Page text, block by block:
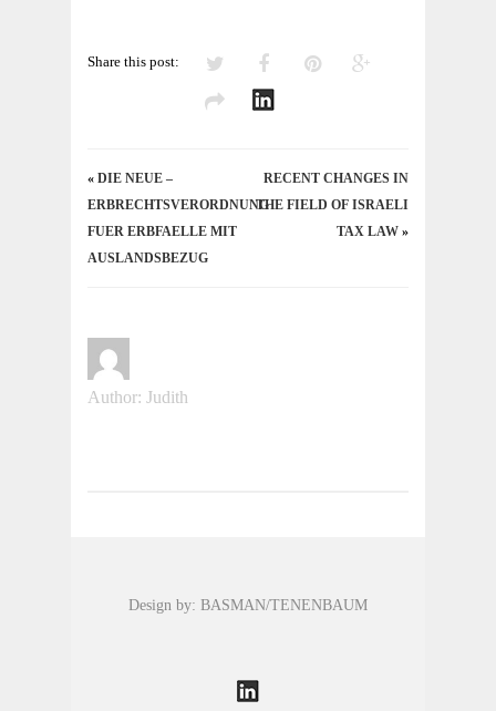
Share this post:
« DIE NEUE –
ERBRECHTSVERORDNUNG
FUER ERBFAELLE MIT
AUSLANDSBEZUG
RECENT CHANGES IN
THE FIELD OF ISRAELI
TAX LAW »
Author: Judith
Design by: BASMAN/TENENBAUM